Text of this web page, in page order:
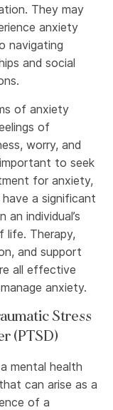
They may
anxiety
navigating
and social
of anxiety
of
worry, and
important to seek
for anxiety,
a significant
an individual’s
life. Therapy,
and support
all effective
anxiety.
Stress
(PTSD)
mental health
can arise as a
of a